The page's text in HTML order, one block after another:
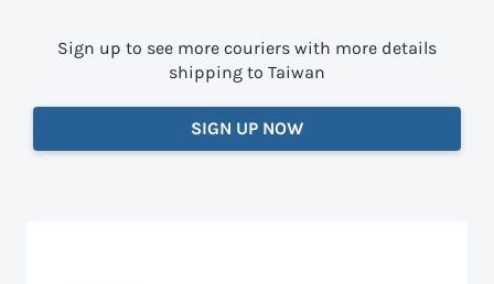
Sign up to see more couriers with more details
shipping to Taiwan
SIGN UP NOW